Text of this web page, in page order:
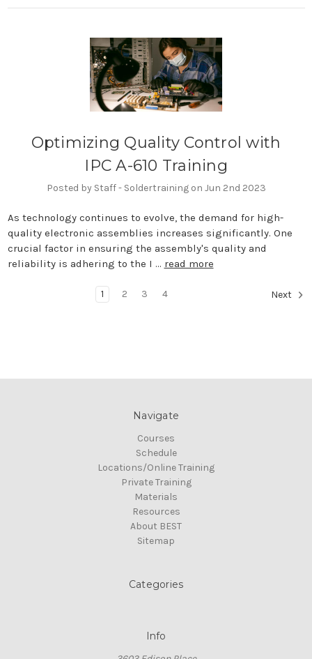
Optimizing Quality Control with
IPC A-610 Training
Posted by Staff - Soldertraining on Jun 2nd 2023
As technology continues to evolve, the demand for high-
quality electronic assemblies increases significantly. One
crucial factor in ensuring the assembly's quality and
reliability is adhering to the I … read more
1 2 3 4 Next
Navigate
Courses
Schedule
Locations/Online Training
Private Training
Materials
Resources
About BEST
Sitemap
Categories
Info